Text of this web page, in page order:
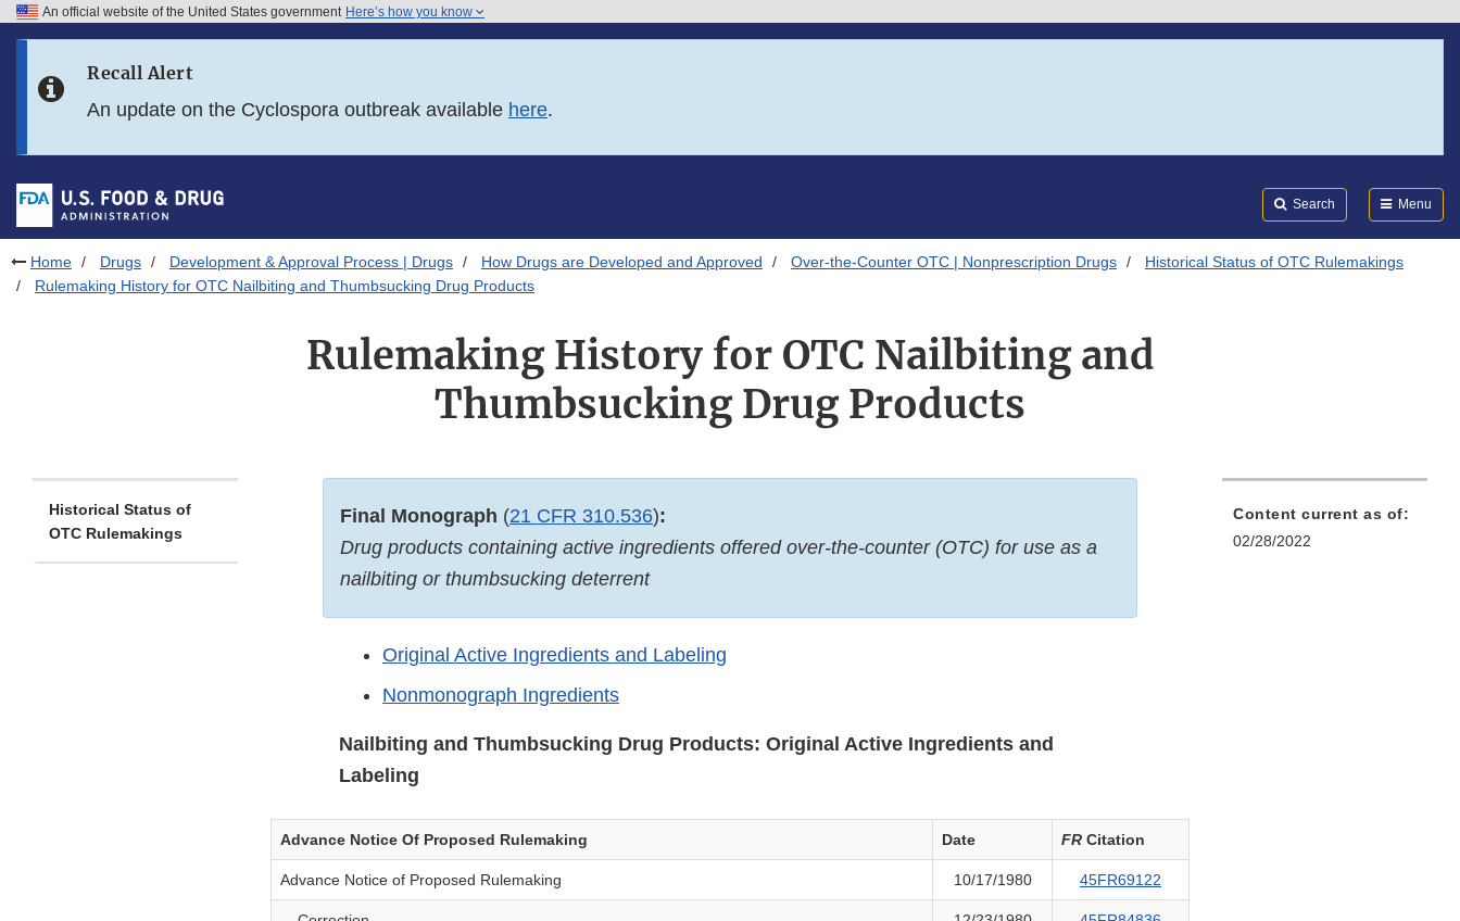
Skip to FDA Search
Skip to footer links
An official website of the United States government Here’s how you know
Recall Alert
An update on the Cyclospora outbreak available here.
Search Menu
Home Drugs Development & Approval Process | Drugs How Drugs are Developed and Approved Over-the-Counter OTC | Nonprescription Drugs
Historical Status of OTC Rulemakings
Rulemaking History for OTC Nailbiting and Thumbsucking Drug Products
Rulemaking History for OTC Nailbiting and
Thumbsucking Drug Products
Historical Status of
OTC Rulemakings
Final Monograph (21 CFR 310.536):
Drug products containing active ingredients offered over-the-counter (OTC) for use as a
nailbiting or thumbsucking deterrent
Original Active Ingredients and Labeling
Nonmonograph Ingredients
Nailbiting and Thumbsucking Drug Products: Original Active Ingredients and
Labeling
Advance Notice Of Proposed Rulemaking Date FR Citation
Advance Notice of Proposed Rulemaking 10/17/1980 45FR69122
Content current as of:
02/28/2022